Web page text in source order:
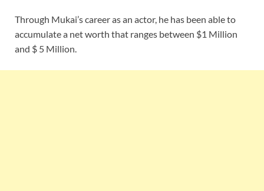
Through Mukai’s career as an actor, he has been able to
accumulate a net worth that ranges between $1 Million
and $ 5 Million.